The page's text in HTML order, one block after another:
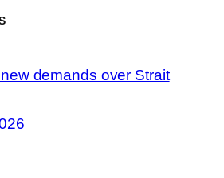
demands over Strait